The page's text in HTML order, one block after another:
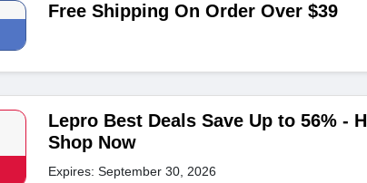
Free Shipping On Order Over $39
Lepro Best Deals Save Up to 56% -
Shop Now
Expires: September 30, 2026